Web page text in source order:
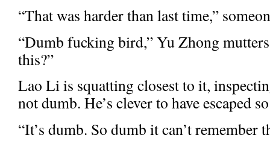
“That was harder than last time,”
“Dumb fucking bird,” Yu Zhong
this?”
Lao Li is squatting closest to it,
not dumb. He’s clever to have escaped
“It’s dumb. So dumb it can’t remember